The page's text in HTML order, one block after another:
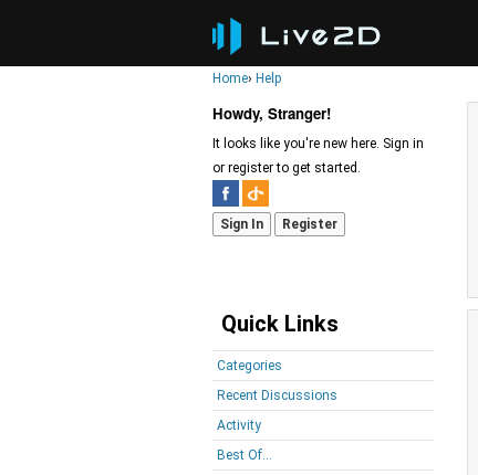
Home› Help
Howdy, Stranger!
It looks like you're new here. Sign in
or register to get started.
Sign In Register
Quick Links
Categories
Recent Discussions
Activity
Best Of...